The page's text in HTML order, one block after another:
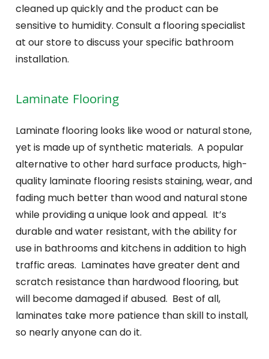
cleaned up quickly and the product can be
sensitive to humidity. Consult a flooring specialist
at our store to discuss your specific bathroom
installation.
Laminate Flooring
Laminate flooring looks like wood or natural stone,
yet is made up of synthetic materials. A popular
alternative to other hard surface products, high-
quality laminate flooring resists staining, wear, and
fading much better than wood and natural stone
while providing a unique look and appeal. It’s
durable and water resistant, with the ability for
use in bathrooms and kitchens in addition to high
traffic areas. Laminates have greater dent and
scratch resistance than hardwood flooring, but
will become damaged if abused. Best of all,
laminates take more patience than skill to install,
so nearly anyone can do it.